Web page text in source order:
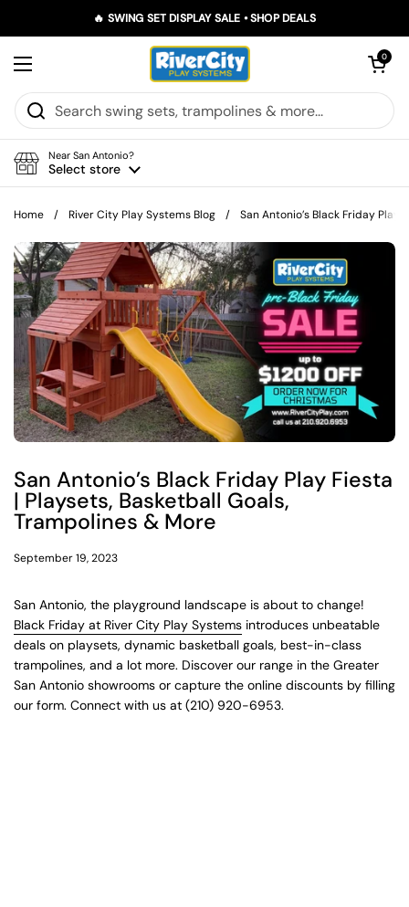
🔥 SWING SET DISPLAY SALE • SHOP DEALS
Open menu
Open
0
Near San Antonio?
Select store
Home / River City Play Systems Blog / San Antonio’s Black Friday Play
San Antonio’s Black Friday Play Fiesta
| Playsets, Basketball Goals,
Trampolines & More
September 19, 2023
San Antonio, the playground landscape is about to change!
Black Friday at River City Play Systems introduces unbeatable
deals on playsets, dynamic basketball goals, best-in-class
trampolines, and a lot more. Discover our range in the Greater
San Antonio showrooms or capture the online discounts by filling
our form. Connect with us at (210) 920-6953.